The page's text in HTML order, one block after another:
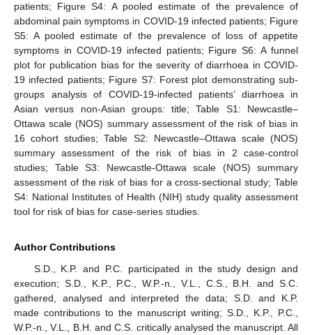
patients; Figure S4: A pooled estimate of the prevalence of
abdominal pain symptoms in COVID-19 infected patients; Figure
S5: A pooled estimate of the prevalence of loss of appetite
symptoms in COVID-19 infected patients; Figure S6: A funnel
plot for publication bias for the severity of diarrhoea in COVID-
19 infected patients; Figure S7: Forest plot demonstrating sub-
groups analysis of COVID-19-infected patients’ diarrhoea in
Asian versus non-Asian groups: title; Table S1: Newcastle–
Ottawa scale (NOS) summary assessment of the risk of bias in
16 cohort studies; Table S2: Newcastle–Ottawa scale (NOS)
summary assessment of the risk of bias in 2 case-control
studies; Table S3: Newcastle-Ottawa scale (NOS) summary
assessment of the risk of bias for a cross-sectional study; Table
S4: National Institutes of Health (NIH) study quality assessment
tool for risk of bias for case-series studies.
Author Contributions
S.D., K.P. and P.C. participated in the study design and
execution; S.D., K.P., P.C., W.P.-n., V.L., C.S., B.H. and S.C.
gathered, analysed and interpreted the data; S.D. and K.P.
made contributions to the manuscript writing; S.D., K.P., P.C.,
W.P.-n., V.L., B.H. and C.S. critically analysed the manuscript. All